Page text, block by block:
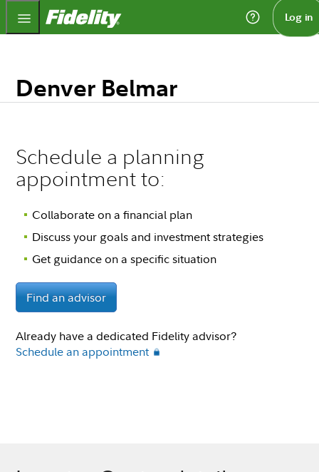
Fidelity.com Home Log in
Denver Belmar
Schedule a planning
appointment to:
Collaborate on a financial plan
Discuss your goals and investment strategies
Get guidance on a specific situation
Find an advisor
Already have a dedicated Fidelity advisor?
Schedule an appointment